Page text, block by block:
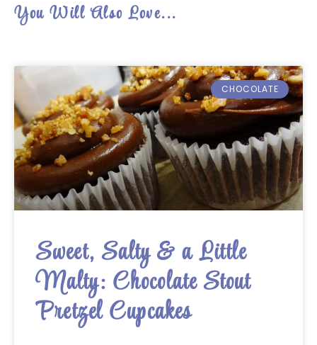
You Will Also Love...
CHOCOLATE
Sweet, Salty & a Little
Malty: Chocolate Stout
Pretzel Cupcakes